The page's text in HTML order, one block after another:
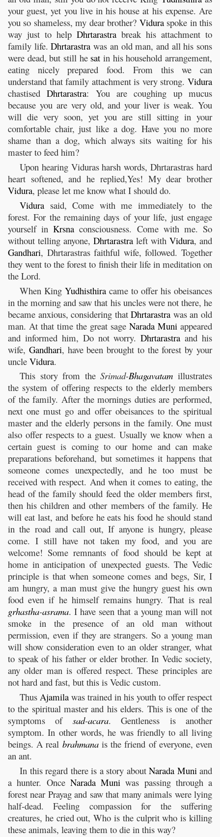
your guest, yet you live in his house at his expense. Are
you so shameless, my dear brother? Viduraspoke in this
way just to help Dhrtarastra break his attachment to
family life.Dhrtarastra was an old man, and all his sons
were dead, but still he sat in his household arrangement,
eating nicely prepared food. From this we can
understand that family attachment is very strong. Vidura
chastisedDhrtarastra: You are coughing up mucus
because you are very old, and your liver is weak. You
will die very soon, yet you are still sitting in your
comfortable chair, just like a dog. Have you no more
shame than a dog, which always sits waiting for his
master to feed him?
Upon hearing Viduras harsh words, Dhrtarastras hard
heart softened, and he replied,Yes! My dear brother
Vidura, please let me know what I should do.
Vidura said, Come with me immediately to the
forest. For the remaining days of your life, just engage
yourself inKrsna consciousness. Come with me. So
without telling anyone, Dhrtarastra left with Vidura, and
Gandhari, Dhrtarastras faithful wife, followed. Together
they went to the forest to finish their life in meditation on
the Lord.
When King Yudhisthira came to offer his obeisances
in the morning and saw that his uncles were not there, he
became anxious, considering thatDhrtarastra was an old
man. At that time the great sage Narada Muni appeared
and informed him, Do not worry.Dhrtarastra and his
wife, Gandhari, have been brought to the forest by your
uncle Vidura.
This story from theSrimad-Bhagavatam illustrates
the system of offering respects to the elderly members
of the family. After the mornings duties are performed,
next one must go and offer obeisances to the spiritual
master and the elderly persons in the family. One must
also offer respects to a guest. Usually we know when a
certain guest is coming to our home and can make
preparations beforehand, but sometimes it happens that
someone comes unexpectedly, and he too must be
received with respect. And when it comes to eating, the
head of the family should feed the older members first,
then his children and other members of the family. He
will eat last, and before he eats his food he should stand
in the road and call out, If anyone is hungry, please
come. I still have not taken my food, and you are
welcome! Some remnants of food should be kept at
home in anticipation of unexpected guests. The Vedic
principle is that when someone comes and begs, Sir, I
am hungry, a man must give the hungry guest his own
food even if he himself remains hungry. That is real
grhastha-asrama. I have seen that a young man will not
smoke in the presence of an old man without
permission, even if they are strangers. So a young man
will show consideration even to an older stranger, what
to speak of his father or elder brother. In Vedic society,
any older man is offered respect. These principles are
not hard and fast, but this is Vedic custom.
Thus Ajamila was trained in his youth to offer respect
to the spiritual master and his elders. This is one of the
symptoms of sad-acara. Gentleness is another
symptom. In other words, he was friendly to all living
beings. A real brahmanais the friend of everyone, even
an ant.
In this regard there is a story about Narada Muni and
a hunter. Once Narada Muni was passing through a
forest near Prayag and saw that many animals were lying
half-dead. Feeling compassion for the suffering
creatures, he cried out, Who is the culprit who is killing
these animals, leaving them to die in this way?